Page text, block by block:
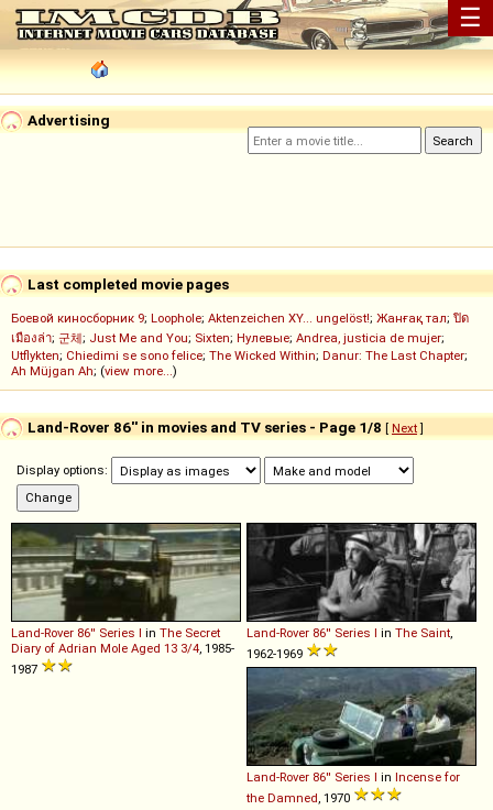
☰
Advertising
Last completed movie pages
Боевой киносборник 9; Loophole; Aktenzeichen XY... ungelöst!; Жанғақ тал; ปิด
เมืองล่า; 군체; Just Me and You; Sixten; Нулевые; Andrea, justicia de mujer;
Utflykten; Chiedimi se sono felice; The Wicked Within; Danur: The Last Chapter;
Ah Müjgan Ah; (view more...)
Land-Rover 86'' in movies and TV series - Page 1/8 [ Next]
Display options:
Land-Rover 86'' Series I in The Secret
Diary of Adrian Mole Aged 13 3/4 , 1985-
1987
Land-Rover 86'' Series I in The Saint
1962-1969
Land-Rover 86'' Series I in Incense for
the Damned , 1970